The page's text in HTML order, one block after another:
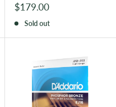
Sale
$179.00
Sold out